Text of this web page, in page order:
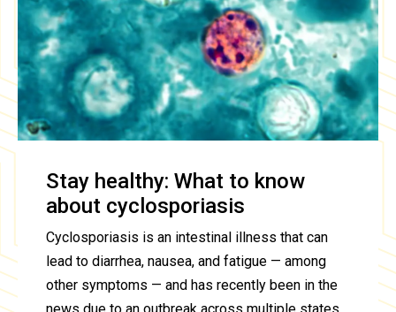
Stay healthy: What to know
about cyclosporiasis
Cyclosporiasis is an intestinal illness that can
lead to diarrhea, nausea, and fatigue — among
other symptoms — and has recently been in the